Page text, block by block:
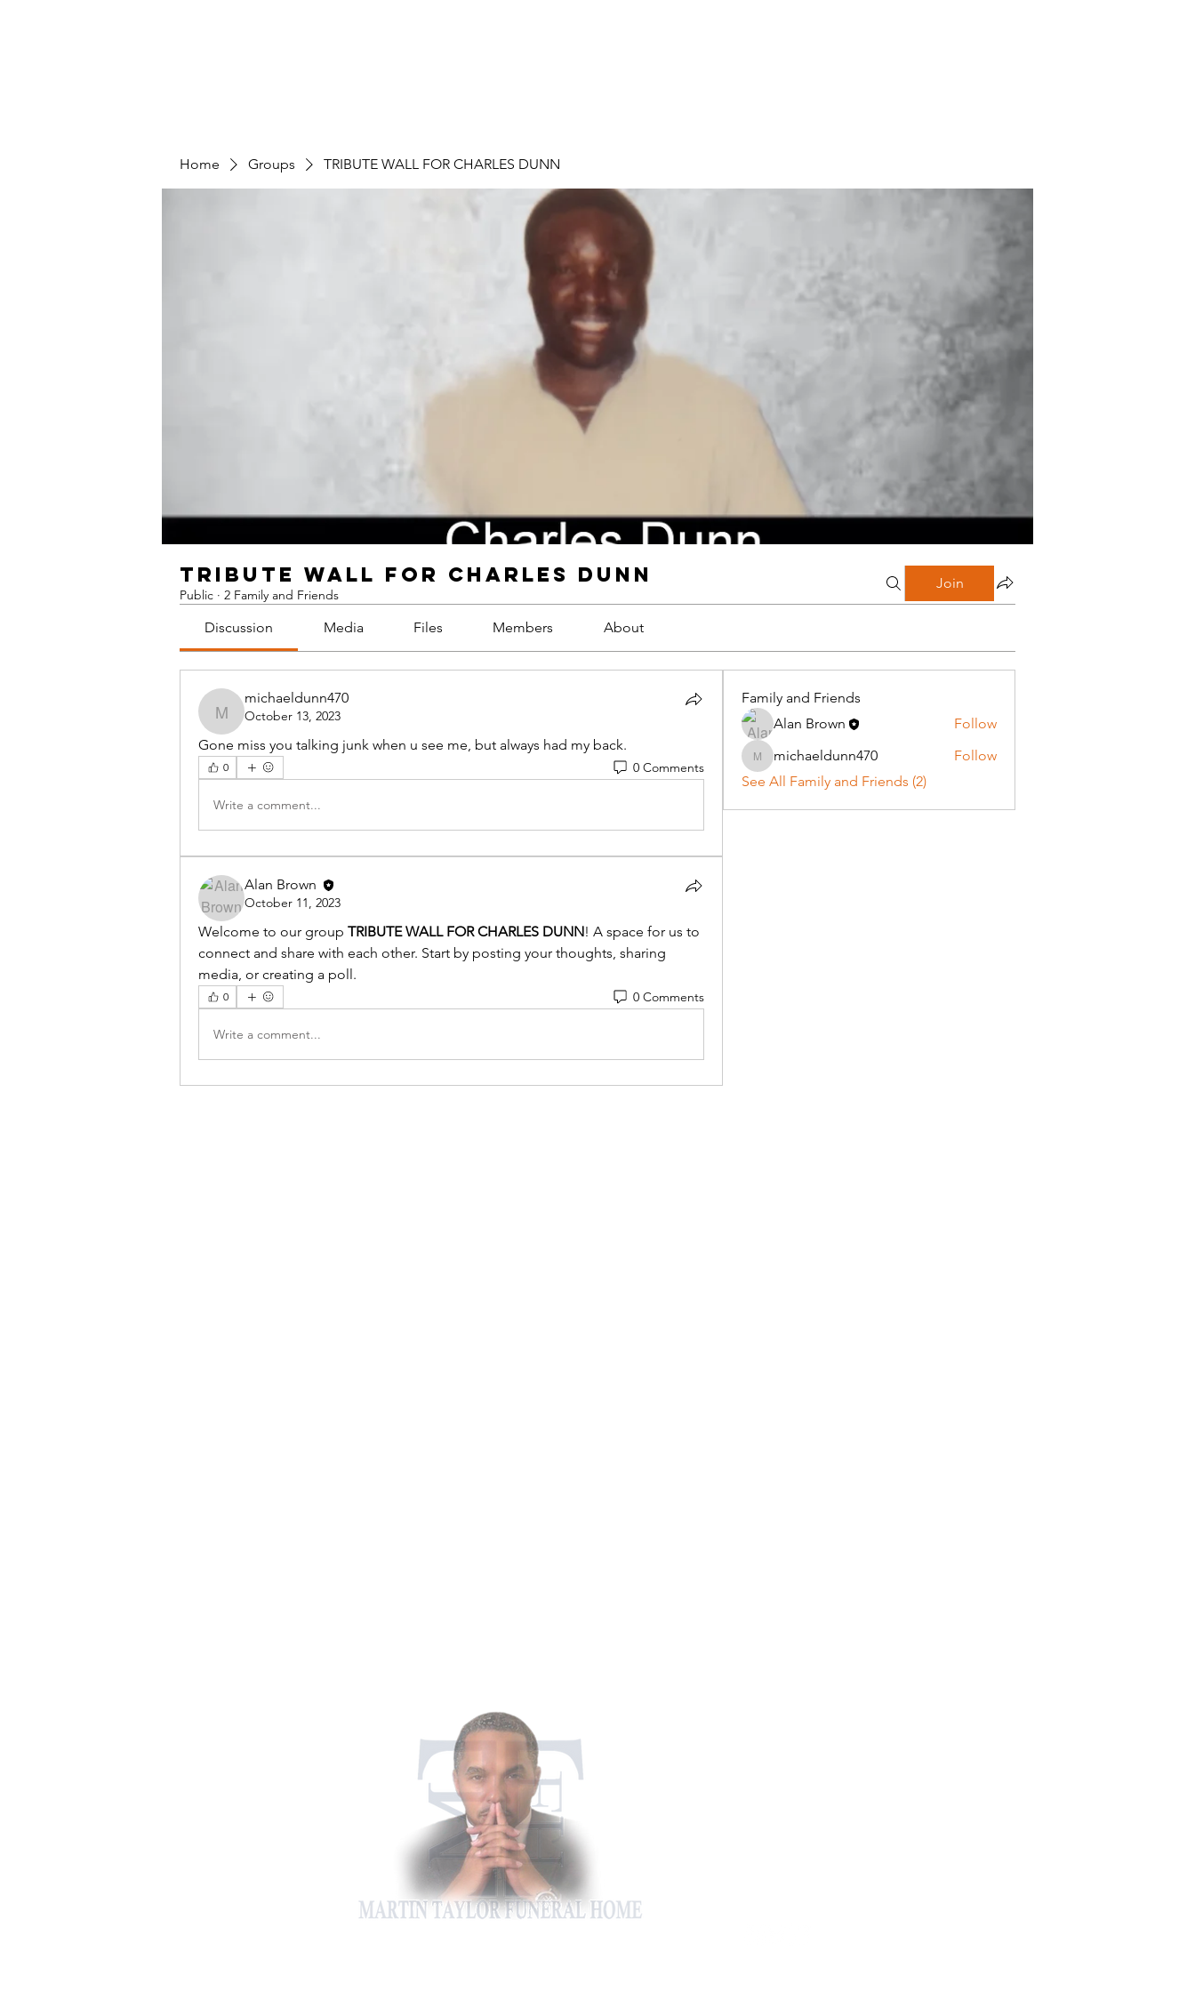
Home Groups TRIBUTE WALL FOR CHARLES DUNN
TRIBUTE WALL FOR CHARLES DUNN
Public · 2 Family and Friends
Join
Discussion Media Files Members About
michaeldunn470
michaeldunn470
October 13, 2023
Gone miss you talking junk when u see me, but always had my back.
0 0 Comments
Write a comment...
Alan Brown
October 11, 2023
Welcome to our group TRIBUTE WALL FOR CHARLES DUNN! A space for us to
connect and share with each other. Start by posting your thoughts, sharing
media, or creating a poll.
0 0 Comments
Write a comment...
Family and Friends
Alan Brown
Follow
michaeldunn470
michaeldunn470
Follow
See All Family and Friends (2)